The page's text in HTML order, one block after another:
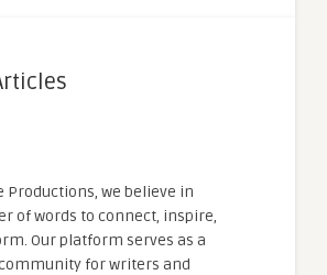
Productions, we believe in
of words to connect, inspire,
Our platform serves as a
for writers and